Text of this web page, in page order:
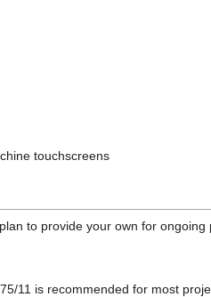
touchscreens
to provide your own for ongoing
11 is recommended for most